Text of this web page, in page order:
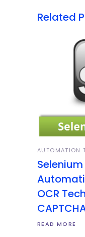
Related
AUTOMATION
OCR
READ MORE